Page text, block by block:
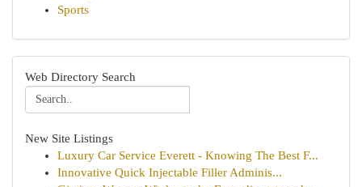
Sports
Web Directory Search
New Site Listings
Luxury Car Service Everett - Knowing The Best F...
Innovative Quick Injectable Filler Adminis...